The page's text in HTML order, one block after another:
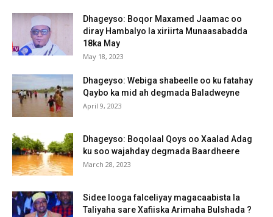
Dhageyso: Boqor Maxamed Jaamac oo
diray Hambalyo la xiriirta Munaasabadda
18ka May
May 18, 2023
Dhageyso: Webiga shabeelle oo ku fatahay
Qaybo ka mid ah degmada Baladweyne
April 9, 2023
Dhageyso: Boqolaal Qoys oo Xaalad Adag
ku soo wajahday degmada Baardheere
March 28, 2023
Sidee looga falceliyay magacaabista la
Taliyaha sare Xafiiska Arimaha Bulshada ?